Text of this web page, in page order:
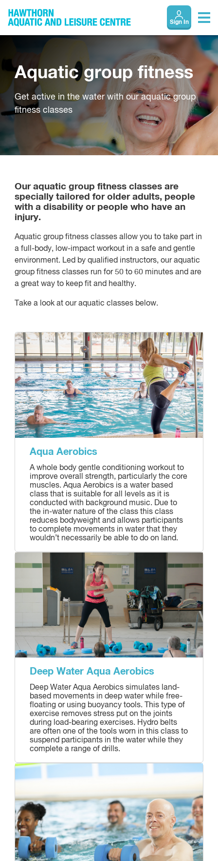
Sign In
Aquatic group fitness
Get active in the water with our aquatic group
fitness classes
Our aquatic group fitness classes are
specially tailored for older adults, people
with a disability or people who have an
injury.
Aquatic group fitness classes allow you to take part in
a full-body, low-impact workout in a safe and gentle
environment. Led by qualified instructors, our aquatic
group fitness classes run for 50 to 60 minutes and are
a great way to keep fit and healthy.
Take a look at our aquatic classes below.
Aqua Aerobics
A whole body gentle conditioning workout to
improve overall strength, particularly the core
muscles. Aqua Aerobics is a water based
class that is suitable for all levels as it is
conducted with background music. Due to
the in-water nature of the class this class
reduces bodyweight and allows participants
to complete movements in water that they
wouldn’t necessarily be able to do on land.
Deep Water Aqua Aerobics
Deep Water Aqua Aerobics simulates land-
based movements in deep water while free-
floating or using buoyancy tools. This type of
exercise removes stress put on the joints
during load-bearing exercises. Hydro belts
are often one of the tools worn in this class to
suspend participants in the water while they
complete a range of drills.